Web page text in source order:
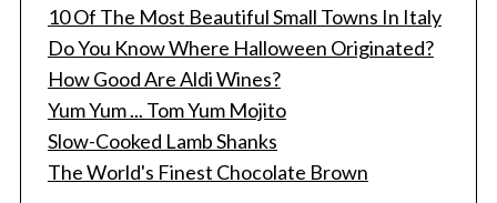
10 Of The Most Beautiful Small Towns In Italy
Do You Know Where Halloween Originated?
How Good Are Aldi Wines?
Yum Yum ... Tom Yum Mojito
Slow-Cooked Lamb Shanks
The World's Finest Chocolate Brown